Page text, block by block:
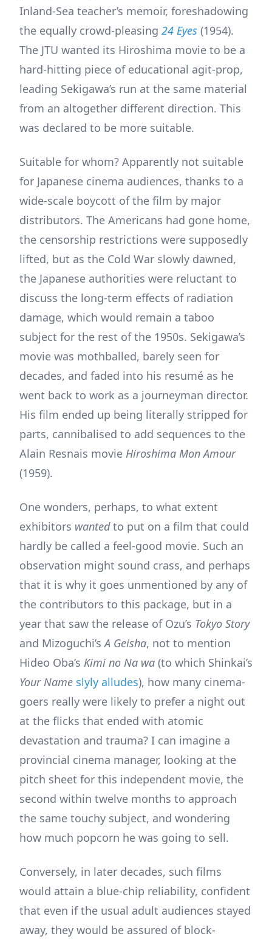
Inland-Sea teacher’s memoir, foreshadowing
the equally crowd-pleasing 24 Eyes (1954).
The JTU wanted its Hiroshima movie to be a
hard-hitting piece of educational agit-prop,
leading Sekigawa’s run at the same material
from an altogether different direction. This
was declared to be more suitable.
Suitable for whom? Apparently not suitable
for Japanese cinema audiences, thanks to a
wide-scale boycott of the film by major
distributors. The Americans had gone home,
the censorship restrictions were supposedly
lifted, but as the Cold War slowly dawned,
the Japanese authorities were reluctant to
discuss the long-term effects of radiation
damage, which would remain a taboo
subject for the rest of the 1950s. Sekigawa’s
movie was mothballed, barely seen for
decades, and faded into his resumé as he
went back to work as a journeyman director.
His film ended up being literally stripped for
parts, cannibalised to add sequences to the
Alain Resnais movie Hiroshima Mon Amour
(1959).
One wonders, perhaps, to what extent
exhibitors wantedto put on a film that could
hardly be called a feel-good movie. Such an
observation might sound crass, and perhaps
that it is why it goes unmentioned by any of
the contributors to this package, but in a
year that saw the release of Ozu’s Tokyo Story
and Mizoguchi’sA Geisha, not to mention
Hideo Oba’s Kimi no Na wa (to which Shinkai’s
Your Name slyly alludes), how many cinema-
goers really were likely to prefer a night out
at the flicks that ended with atomic
devastation and trauma? I can imagine a
provincial cinema manager, looking at the
pitch sheet for this independent movie, the
second within twelve months to approach
the same touchy subject, and wondering
how much popcorn he was going to sell.
Conversely, in later decades, such films
would attain a blue-chip reliability, confident
that even if the usual adult audiences stayed
away, they would be assured of block-